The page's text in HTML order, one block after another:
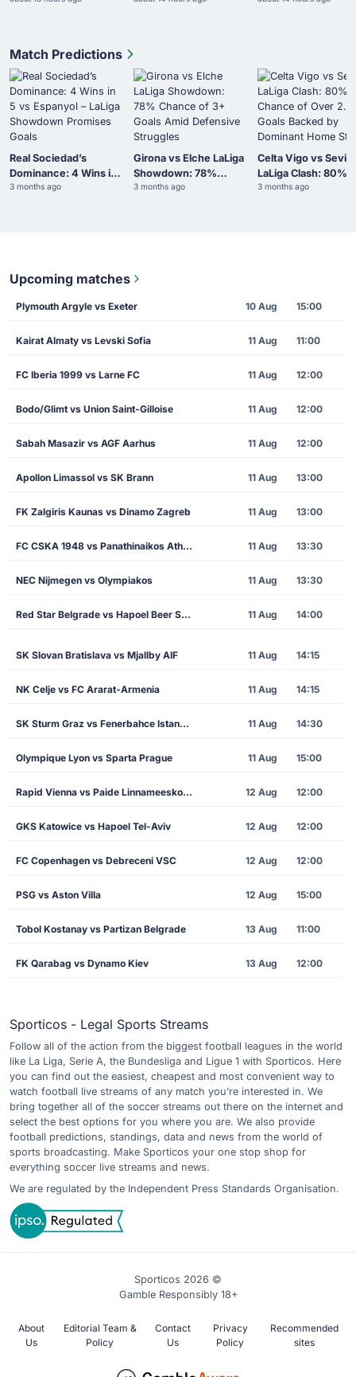
Match Predictions
Real Sociedad’s
Dominance: 4 Wins in
5 vs Espanyol – LaLiga
3 months ago
Girona vs Elche LaLiga
Showdown: 78%
Chance of 3+ Goals
3 months ago
Celta Vigo vs Sevilla
LaLiga Clash: 80%
Chance of Over 2.5
3 months ago
Upcoming matches
Plymouth Argyle vs Exeter 10 Aug 15:00
Kairat Almaty vs Levski Sofia 11 Aug 11:00
FC Iberia 1999 vs Larne FC 11 Aug 12:00
Bodo/Glimt vs Union Saint-Gilloise 11 Aug 12:00
Sabah Masazir vs AGF Aarhus 11 Aug 12:00
Apollon Limassol vs SK Brann 11 Aug 13:00
FK Zalgiris Kaunas vs Dinamo Zagreb 11 Aug 13:00
FC CSKA 1948 vs Panathinaikos Athens 11 Aug 13:30
NEC Nijmegen vs Olympiakos 11 Aug 13:30
Red Star Belgrade vs Hapoel Beer Sheva 11 Aug 14:00
SK Slovan Bratislava vs Mjallby AIF 11 Aug 14:15
NK Celje vs FC Ararat-Armenia 11 Aug 14:15
SK Sturm Graz vs Fenerbahce Istanbul 11 Aug 14:30
Olympique Lyon vs Sparta Prague 11 Aug 15:00
Rapid Vienna vs Paide Linnameeskond 12 Aug 12:00
GKS Katowice vs Hapoel Tel-Aviv 12 Aug 12:00
FC Copenhagen vs Debreceni VSC 12 Aug 12:00
PSG vs Aston Villa 12 Aug 15:00
Tobol Kostanay vs Partizan Belgrade 13 Aug 11:00
FK Qarabag vs Dynamo Kiev 13 Aug 12:00
Sporticos - Legal Sports Streams
Follow all of the action from the biggest football leagues in the world
like La Liga, Serie A, the Bundesliga and Ligue 1 with Sporticos. Here
you can find out the easiest, cheapest and most convenient way to
watch football live streams of any match you’re interested in. We
bring together all of the soccer streams out there on the internet and
select the best options for you where you are. We also provide
football predictions, standings, data and news from the world of
sports broadcasting. Make Sporticos your one stop shop for
everything soccer live streams and news.
We are regulated by the Independent Press Standards Organisation.
Sporticos 2026 ©
Gamble Responsibly 18+
About
Us
Editorial Team &
Policy
Contact
Us
Privacy
Policy
Recommended
sites